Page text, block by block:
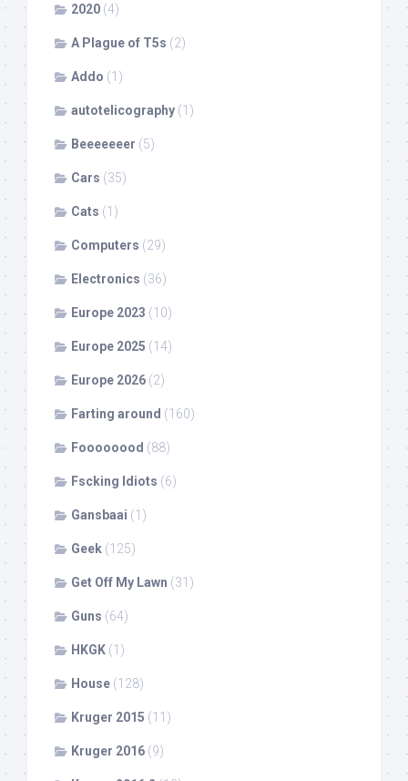
2020 (4)
A Plague of T5s (2)
Addo (1)
autotelicography (1)
Beeeeeeer (5)
Cars (35)
Cats (1)
Computers (29)
Electronics (36)
Europe 2023 (10)
Europe 2025 (14)
Europe 2026 (2)
Farting around (160)
Foooooood (88)
Fscking Idiots (6)
Gansbaai (1)
Geek (125)
Get Off My Lawn (31)
Guns (64)
HKGK (1)
House (128)
Kruger 2015 (11)
Kruger 2016 (9)